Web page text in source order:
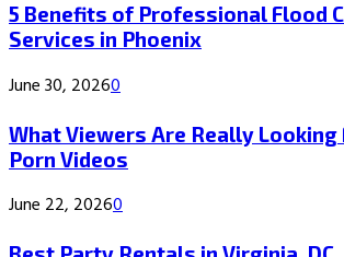
5 Benefits of Professional Flood
Services in Phoenix
June 30, 20260
What Viewers Are Really Looking
Porn Videos
June 22, 20260